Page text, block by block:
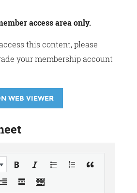
access area only.
this content, please
your membership account
WEB VIEWER